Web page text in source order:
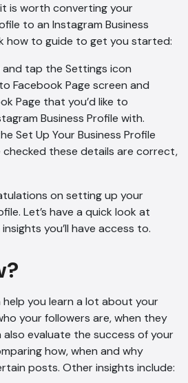
is worth converting your
to an Instagram Business
how to guide to get you started:
tap the Settings icon
Facebook Page screen and
Page that you’d like to
Business Profile with.
Set Up Your Business Profile
checked these details are correct,
on setting up your
Let’s have a quick look at
you’ll have access to.
help you learn a lot about your
your followers are, when they
also evaluate the success of your
how, when and why
posts. Other insights include: